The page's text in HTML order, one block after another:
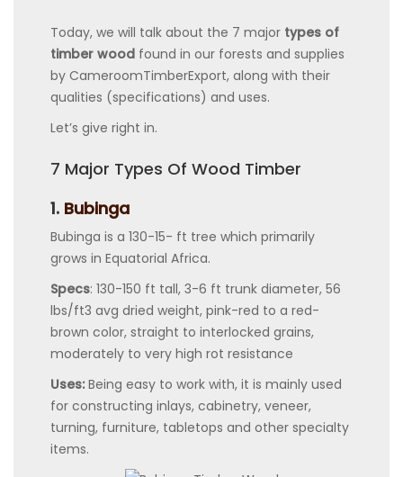
Today, we will talk about the 7 major types of
timber wood found in our forests and supplies
by CameroomTimberExport, along with their
qualities (specifications) and uses.
Let’s give right in.
7 Major Types Of Wood Timber
1. Bubinga
Bubinga is a 130-15- ft tree which primarily
grows in Equatorial Africa.
Specs: 130-150 ft tall, 3-6 ft trunk diameter, 56
lbs/ft3 avg dried weight, pink-red to a red-
brown color, straight to interlocked grains,
moderately to very high rot resistance
Uses: Being easy to work with, it is mainly used
for constructing inlays, cabinetry, veneer,
turning, furniture, tabletops and other specialty
items.